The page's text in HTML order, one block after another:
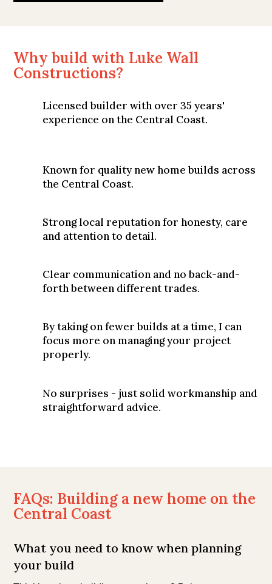
Why build with Luke Wall
Constructions?
Licensed builder with over 35 years'
experience on the Central Coast.
Known for quality new home builds across
the Central Coast.
Strong local reputation for honesty, care
and attention to detail.
Clear communication and no back-and-
forth between different trades.
By taking on fewer builds at a time, I can
focus more on managing your project
properly.
No surprises - just solid workmanship and
straightforward advice.
FAQs: Building a new home on the
Central Coast
What you need to know when planning
your build